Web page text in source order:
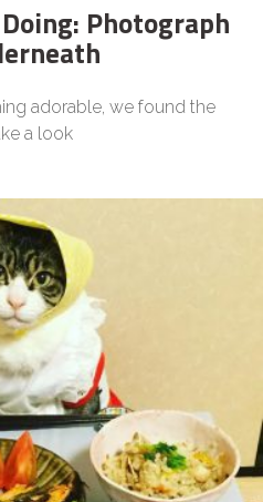
Photograph
adorable, we found the
a look